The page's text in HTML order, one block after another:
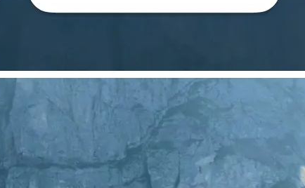
a photo from your device or take one using
Crop Your Image